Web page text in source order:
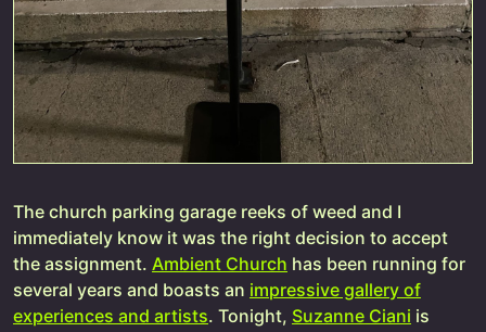
The church parking garage reeks of weed and I
immediately know it was the right decision to accept
the assignment. Ambient Church has been running for
several years and boasts an impressive gallery of
experiences and artists. Tonight, Suzanne Ciani is